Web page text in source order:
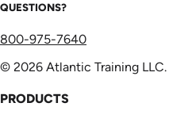
QUESTIONS?
800-975-7640
© 2026 Atlantic Training
PRODUCTS